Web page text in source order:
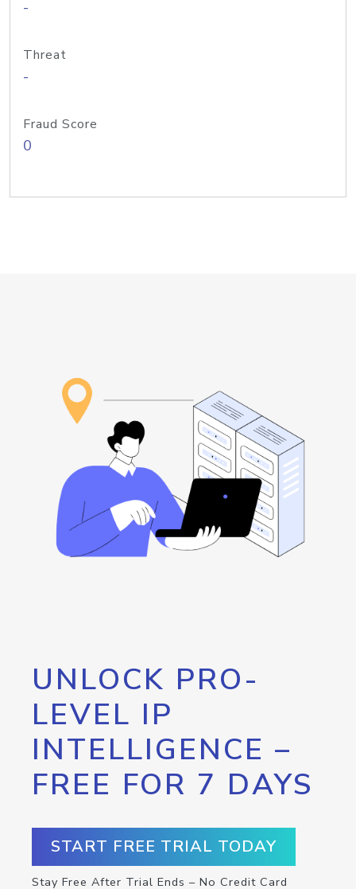
-
Threat
-
Fraud Score
0
UNLOCK PRO-
LEVEL IP
INTELLIGENCE –
FREE FOR 7 DAYS
START FREE TRIAL TODAY
Stay Free After Trial Ends – No Credit Card